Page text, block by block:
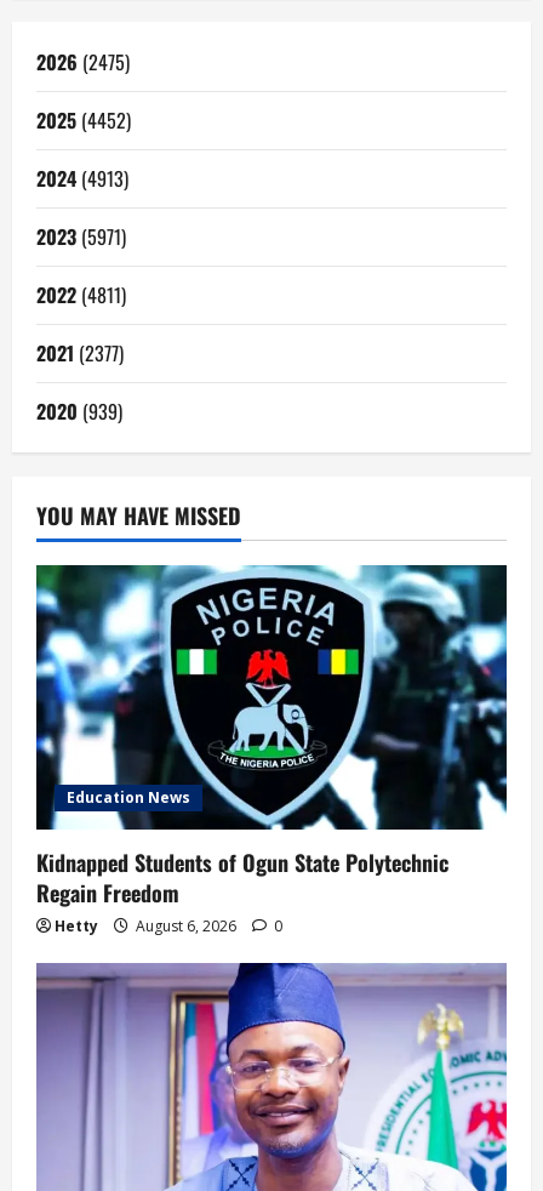
2026 (2475)
2025 (4452)
2024 (4913)
2023 (5971)
2022 (4811)
2021 (2377)
2020 (939)
YOU MAY HAVE MISSED
Education News
Kidnapped Students of Ogun State Polytechnic
Regain Freedom
Hetty August 6, 2026 0